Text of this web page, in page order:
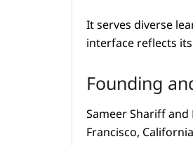
It serves diverse
interface reflects
Founding
Sameer Shariff
Francisco,